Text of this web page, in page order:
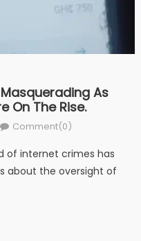
As
On The Rise.
Comment(0)
of internet crimes has
about the oversight of